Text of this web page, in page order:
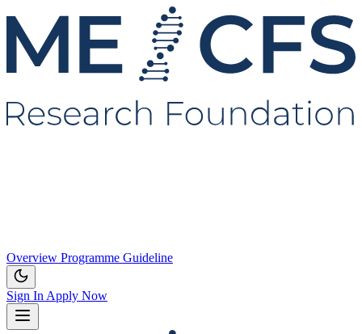
Overview Programme Guideline
Sign In Apply Now